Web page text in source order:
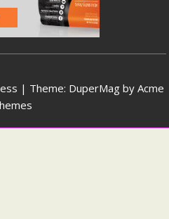
| Theme: DuperMag by Acme